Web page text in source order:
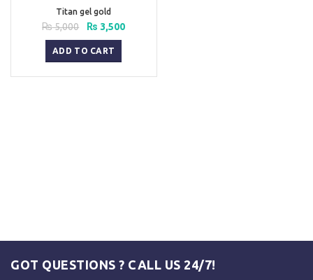
Titan gel gold
₨5,000
Original
price
was:
₨ 5,000.
₨ 3,500Current
ADD TO CART
GOT QUESTIONS ? CALL US 24/7!